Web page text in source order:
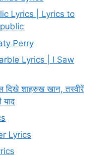
Lyrics | Lyrics to
Perry
Lyrics | I Saw
दिखे शाहरुख खान, तस्वीरें
Lyrics